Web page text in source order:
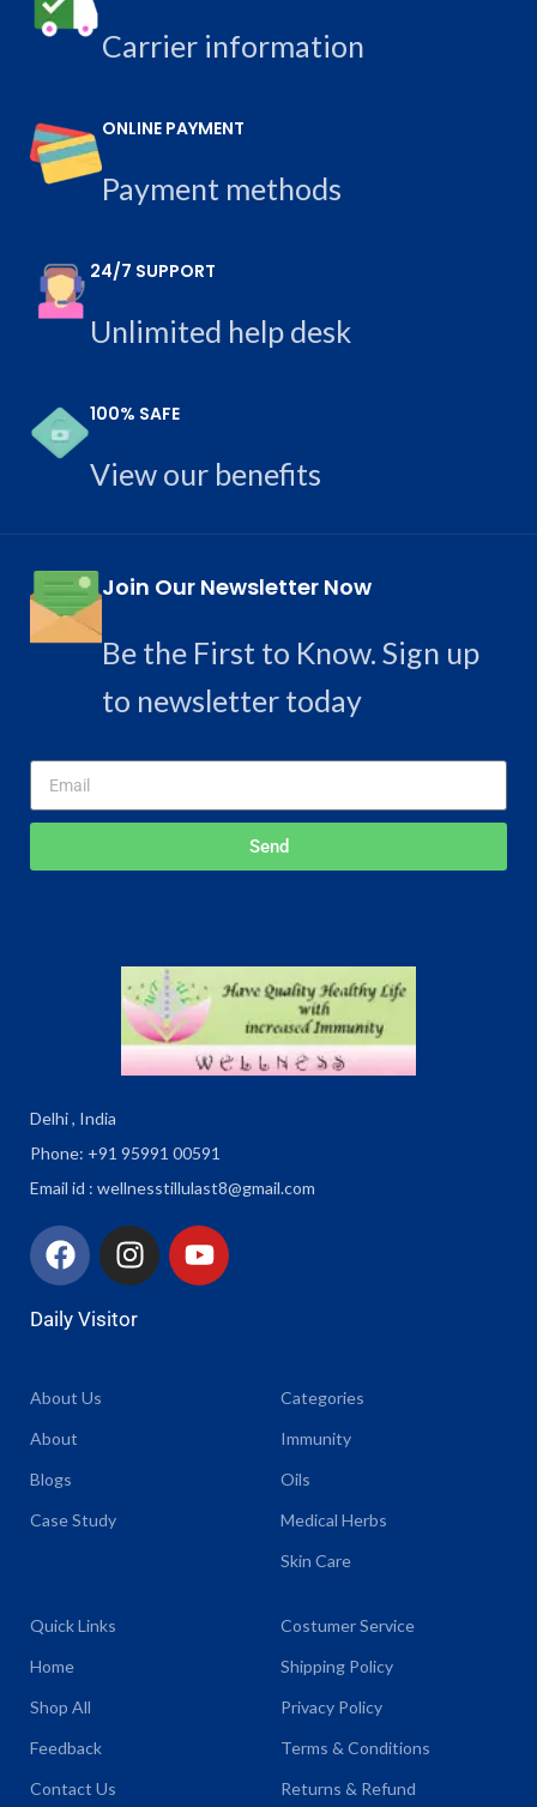
Carrier information
ONLINE PAYMENT
Payment methods
24/7 SUPPORT
Unlimited help desk
100% SAFE
View our benefits
Join Our Newsletter Now
Be the First to Know. Sign up
to newsletter today
Send
Delhi , India
Phone: +91 95991 00591
Email id : wellnesstillulast8@gmail.com
Daily Visitor
About Us
About
Blogs
Case Study
Categories
Immunity
Oils
Medical Herbs
Skin Care
Quick Links
Home
Shop All
Feedback
Contact Us
Costumer Service
Shipping Policy
Privacy Policy
Terms & Conditions
Returns & Refund